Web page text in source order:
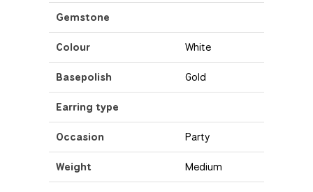
Gemstone
Colour White
Basepolish Gold
Earring type
Occasion Party
Weight Medium